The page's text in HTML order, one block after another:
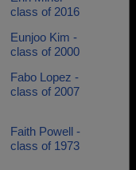
class of 2016
Eunjoo Kim -
class of 2000
Fabo Lopez -
class of 2007
Faith Powell -
class of 1973